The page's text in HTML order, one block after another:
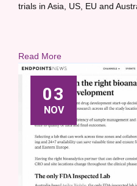
trials in Asia, US, EU and
Read More
03
NOV